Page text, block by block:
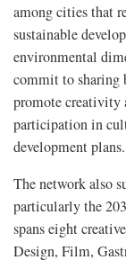
among cities that
sustainable
environmental
commit to sharing
promote creativity
participation in
development plans.
The network also
particularly the
spans eight
Design, Film,